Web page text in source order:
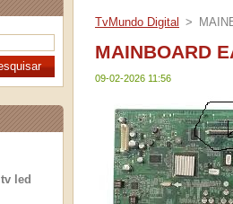
led
TvMundo Digital >
MAINBOARD
09-02-2026 11:56